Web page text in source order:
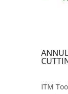
ITM